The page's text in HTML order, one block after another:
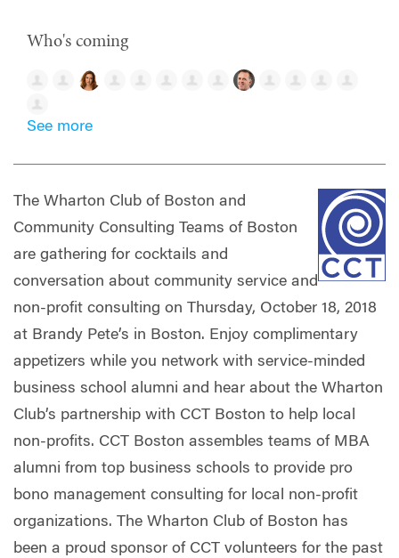
Who's coming
See more
The Wharton Club of Boston and
Community Consulting Teams of Boston
are gathering for cocktails and
conversation about community service and
non-profit consulting on Thursday, October 18, 2018
at Brandy Pete’s in Boston. Enjoy complimentary
appetizers while you network with service-minded
business school alumni and hear about the Wharton
Club’s partnership with CCT Boston to help local
non-profits. CCT Boston assembles teams of MBA
alumni from top business schools to provide pro
bono management consulting for local non-profit
organizations. The Wharton Club of Boston has
been a proud sponsor of CCT volunteers for the past